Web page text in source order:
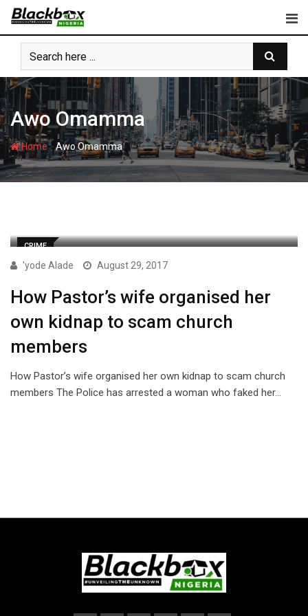
Skip
content
Awo Omamma
Home-Awo Omamma
CRIME
'yode Alade August 29, 2017
How Pastor’s wife organised her
own kidnap to scam church
members
How Pastor’s wife organised her own kidnap to scam church
members The Police has arrested a woman who faked her…